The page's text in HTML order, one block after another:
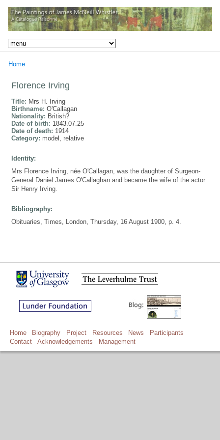
Home
Florence Irving
Title: Mrs H. Irving
Birthname: O'Callagan
Nationality: British?
Date of birth: 1843.07.25
Date of death: 1914
Category: model, relative
Identity:
Mrs Florence Irving, née O'Callagan, was the daughter of Surgeon-
General Daniel James O'Callaghan and became the wife of the actor
Sir Henry Irving.
Bibliography:
Obituaries, Times, London, Thursday, 16 August 1900, p. 4.
Home Biography Project Resources News
Participants
Contact
Acknowledgements Management